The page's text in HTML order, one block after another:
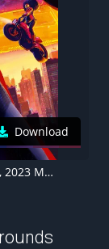
Download
Spider-Man: Across the Spider-Verse, 2023 Movies, Animation movies